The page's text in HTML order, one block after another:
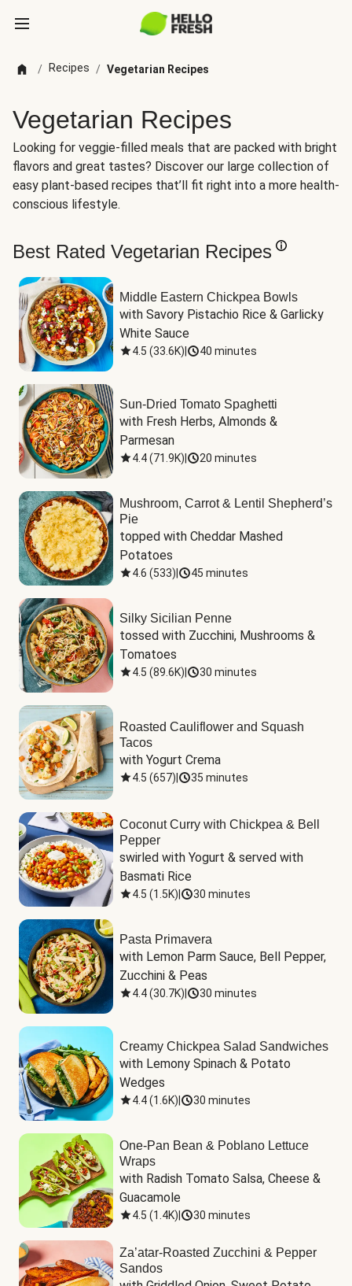
/ Recipes / Vegetarian Recipes
Vegetarian Recipes
Looking for veggie-filled meals that are packed with bright
flavors and great tastes? Discover our large collection of
easy plant-based recipes that’ll fit right into a more health-
conscious lifestyle.
Best Rated Vegetarian Recipes
Middle Eastern Chickpea Bowls
with Savory Pistachio Rice & Garlicky
White Sauce
4.5 (33.6K) 40 minutes
Sun-Dried Tomato Spaghetti
with Fresh Herbs, Almonds &
Parmesan
4.4(71.9K) 20 minutes
Mushroom, Carrot & Lentil Shepherd’s
Pie
topped with Cheddar Mashed
Potatoes
4.6 (533) 45 minutes
Silky Sicilian Penne
tossed with Zucchini, Mushrooms &
Tomatoes
4.5 (89.6K) 30 minutes
Roasted Cauliflower and Squash
Tacos
with Yogurt Crema
4.5 (657) 35 minutes
Coconut Curry with Chickpea & Bell
Pepper
swirled with Yogurt & served with
Basmati Rice
4.5 (1.5K) 30 minutes
Pasta Primavera
with Lemon Parm Sauce, Bell Pepper,
Zucchini & Peas
4.4(30.7K) 30 minutes
Creamy Chickpea Salad Sandwiches
with Lemony Spinach & Potato
Wedges
4.4(1.6K) 30 minutes
One-Pan Bean & Poblano Lettuce
Wraps
with Radish Tomato Salsa, Cheese &
Guacamole
4.5 (1.4K) 30 minutes
Za’atar-Roasted Zucchini & Pepper
Sandos